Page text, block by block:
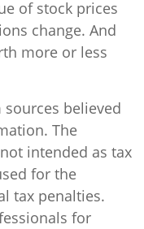
of stock prices
change. And
more or less
believed
The
intended as tax
for the
tax penalties.
for